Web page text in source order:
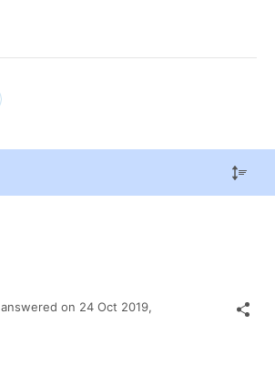
answered on 24 Oct 2019,